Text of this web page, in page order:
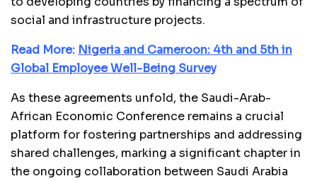
social and infrastructure projects.
Read More: Nigeria and Cameroon: 4th and 5th in
Global Employee Well-Being Survey
As these agreements unfold, the Saudi-Arab-
African Economic Conference remains a crucial
platform for fostering partnerships and addressing
shared challenges, marking a significant chapter in
the ongoing collaboration between Saudi Arabia